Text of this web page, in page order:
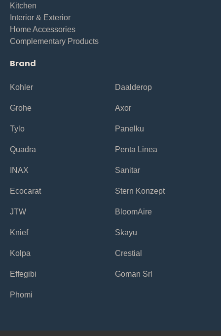
Kitchen
Interior & Exterior
Home Accessories
Complementary Products
Brand
Kohler
Grohe
Tylo
Quadra
INAX
Ecocarat
JTW
Knief
Kolpa
Effegibi
Phomi
Daalderop
Axor
Panelku
Penta Linea
Sanitar
Stern Konzept
BloomAire
Skayu
Crestial
Goman Srl